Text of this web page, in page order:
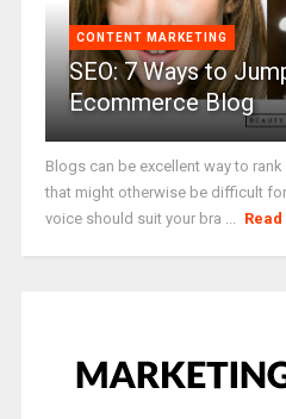
CONTENT MARKETING
SEO: 7 Ways to
Ecommerce Blog
Blogs can be excellent way to
that might otherwise be difficult
voice should suit your bra ...